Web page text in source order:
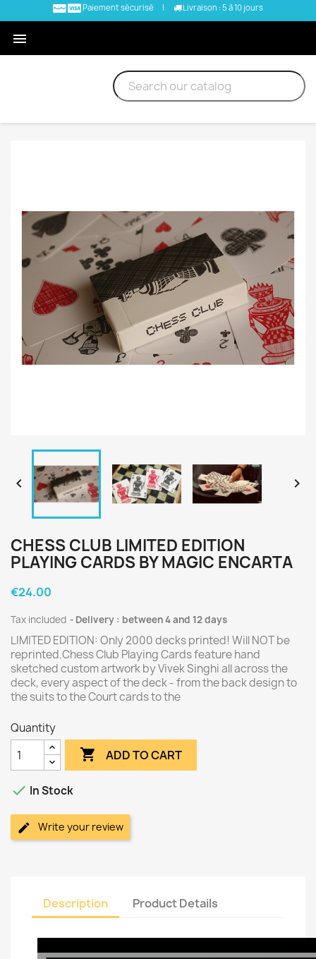
Paiement sécurisé | Livraison : 5 à 10 jours

 
CHESS CLUB LIMITED EDITION
PLAYING CARDS BY MAGIC ENCARTA
€24.00
Tax included Delivery : between 4 and 12 days
LIMITED EDITION: Only 2000 decks printed! Will NOT be
reprinted.Chess Club Playing Cards feature hand
sketched custom artwork by Vivek Singhi all across the
deck, every aspect of the deck - from the back design to
the suits to the Court cards to the
Quantity
 ADD TO CART
 In Stock
Write your review
Description Product Details